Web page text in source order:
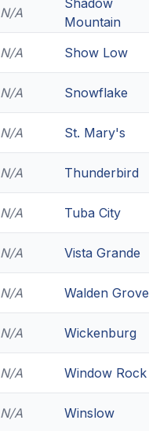
N/A
Shadow
Mountain
N/A
Show Low
N/A
Snowflake
N/A
St. Mary's
N/A
Thunderbird
N/A
Tuba City
N/A
Vista Grande
N/A
Walden Grove
N/A
Wickenburg
N/A
Window Rock
N/A
Winslow